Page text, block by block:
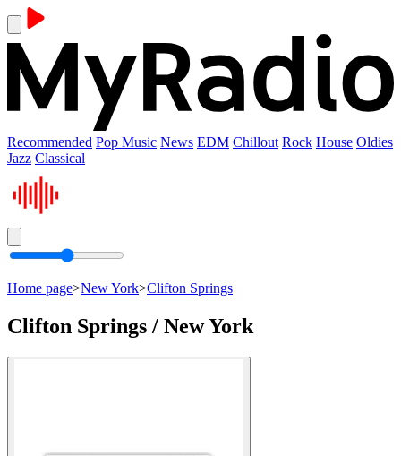
Recommended Pop Music News EDM Chillout Rock House Oldies
Jazz Classical
Home page>New York>Clifton Springs
Clifton Springs / New York